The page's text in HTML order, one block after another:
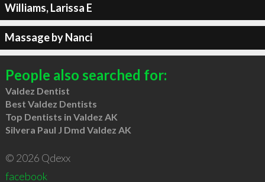
Williams, Larissa E
Massage by Nanci
People also searched for:
Valdez Dentist
Best Valdez Dentists
Top Dentists in Valdez AK
Silvera Paul J Dmd Valdez AK
© 2026 Qdexx
facebook